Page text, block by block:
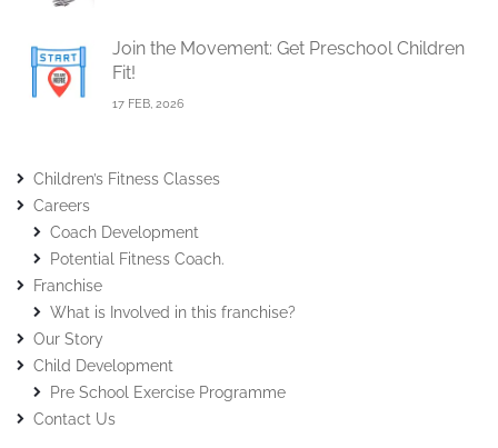
Join the Movement: Get Preschool Children
Fit!
17 FEB, 2026
Children’s Fitness Classes
Careers
Coach Development
Potential Fitness Coach.
Franchise
What is Involved in this franchise?
Our Story
Child Development
Pre School Exercise Programme
Contact Us